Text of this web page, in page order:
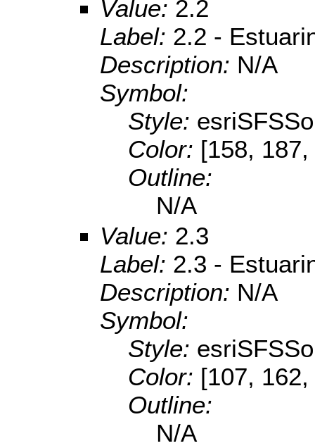
Value: 2.2
Label: 2.2 -
Description: N/A
Symbol:
Style:
Color: [158,
Outline:
N/A
Value: 2.3
Label: 2.3 -
Description: N/A
Symbol:
Style:
Color: [107,
Outline:
N/A